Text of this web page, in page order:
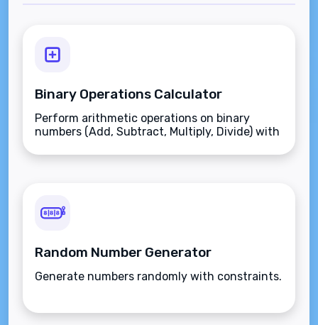
Binary Operations Calculator
Perform arithmetic operations on binary
numbers (Add, Subtract, Multiply, Divide) with
Random Number Generator
Generate numbers randomly with constraints.